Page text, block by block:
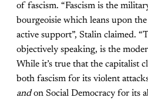
of fascism. “Fascism is the
bourgeoisie which leans upon
active support”, Stalin claimed.
objectively speaking, is the
While it’s true that the capitalist
both fascism for its violent
andon Social Democracy for its